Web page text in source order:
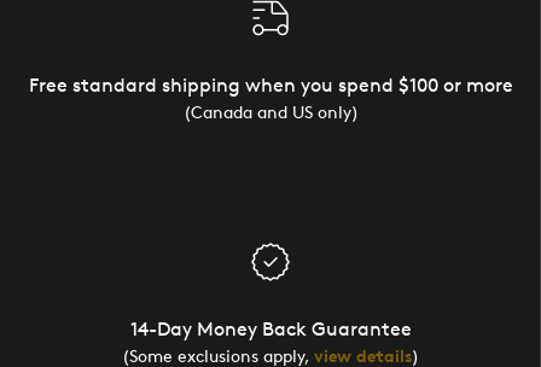
Free standard shipping when you spend $100 or more
(Canada and US only)
14-Day Money Back Guarantee
(Some exclusions apply, view details)